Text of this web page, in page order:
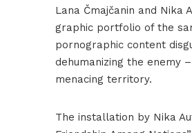
Lana Čmajčanin and Nika
graphic portfolio of the
pornographic content
dehumanizing the enemy
menacing territory.
The installation by Nika